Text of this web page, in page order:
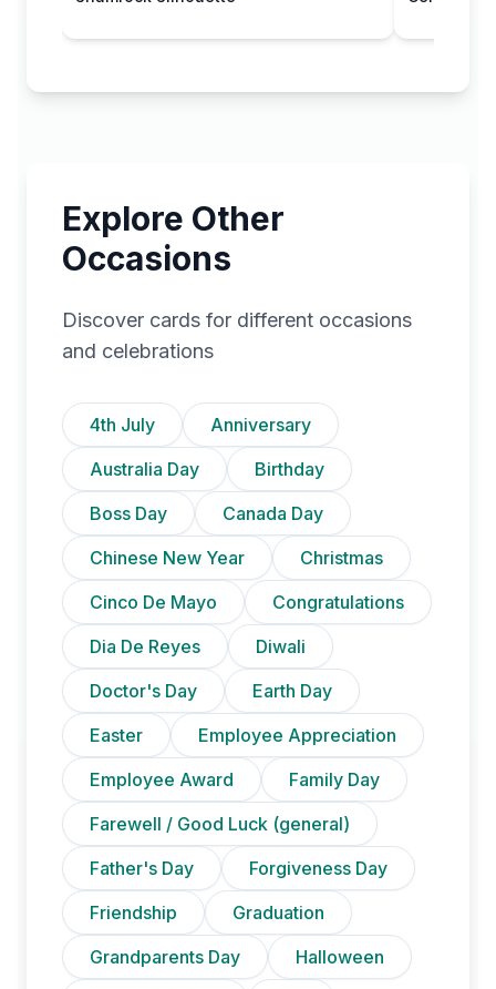
Explore Other
Occasions
Discover cards for different occasions
and celebrations
4th July
Anniversary
Australia Day
Birthday
Boss Day
Canada Day
Chinese New Year
Christmas
Cinco De Mayo
Congratulations
Dia De Reyes
Diwali
Doctor's Day
Earth Day
Easter
Employee Appreciation
Employee Award
Family Day
Farewell / Good Luck (general)
Father's Day
Forgiveness Day
Friendship
Graduation
Grandparents Day
Halloween